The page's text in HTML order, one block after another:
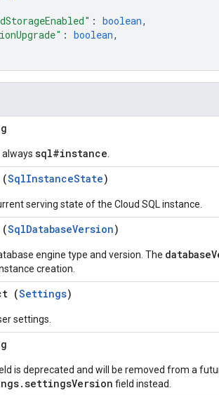
: boolean,
: boolean,
always sql#instance
(SqlInstanceState)
serving state of the Cloud SQL instance.
(SqlDatabaseVersion)
engine type and version. The
creation.
(Settings)
settings.
is deprecated and will be removed from a
field instead.